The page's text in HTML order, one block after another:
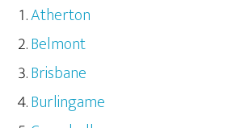
Atherton
Belmont
Brisbane
Burlingame